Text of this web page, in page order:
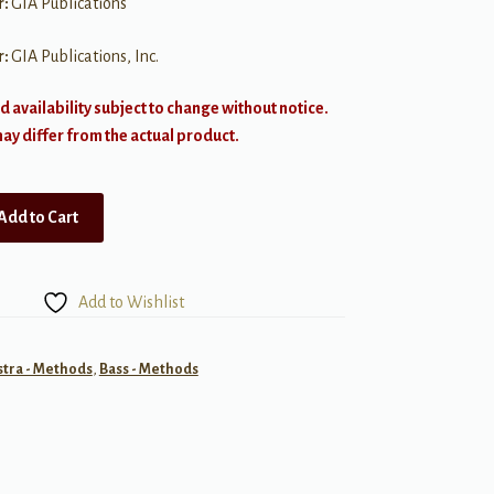
GIA Publications, Inc.
availability subject to change without notice.
differ from the actual product.
to Cart
Add to Wishlist
- Methods, Bass - Methods